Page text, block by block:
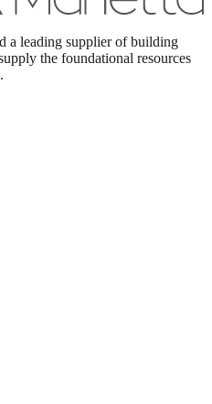
a leading supplier of building
the foundational resources